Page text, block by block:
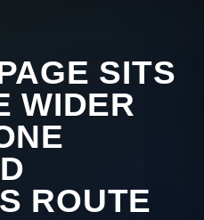
SITS
WIDER
ROUTE